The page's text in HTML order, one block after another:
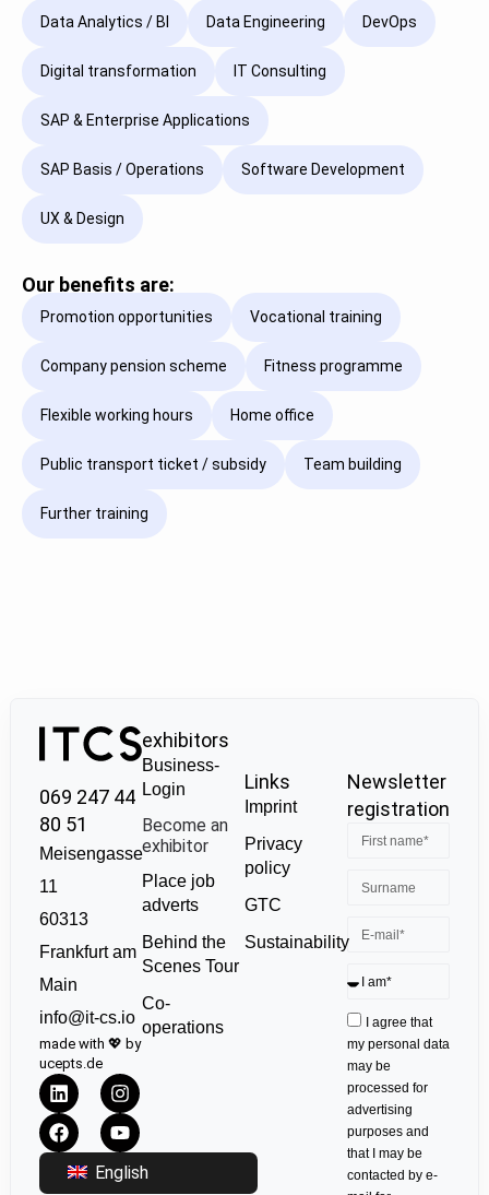
Data Analytics / BI Data Engineering DevOps
Digital transformation IT Consulting
SAP & Enterprise Applications
SAP Basis / Operations Software Development
UX & Design
Our benefits are:
Promotion opportunities Vocational training
Company pension scheme Fitness programme
Flexible working hours Home office
Public transport ticket / subsidy Team building
Further training
069 247 44
80 51
Meisengasse
11
60313
Frankfurt am
Main
info@it-cs.io
made with 💖 by
ucepts.de
English
exhibitors
Business-
Login
Become an
exhibitor
Place job
adverts
Behind the
Scenes Tour
Co-
operations
Links
Imprint
Privacy
policy
GTC
Sustainability
Newsletter
registration
I agree that
my personal data
may be
processed for
advertising
purposes and
that I may be
contacted by e-